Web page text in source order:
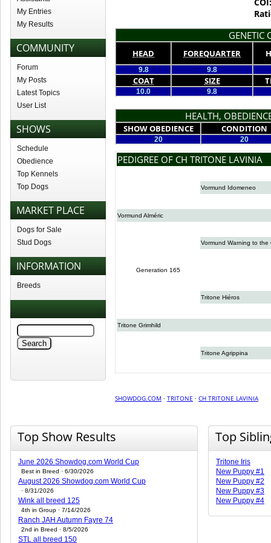
My Entries
My Results
COMMUNITY
Forum
My Posts
Latest Topics
User List
SHOWS
Schedule
Obedience
Top Kennels
Top Dogs
MARKET PLACE
Dogs for Sale
Stud Dogs
INFORMATION
Breeds
GENETIC
HEAD FOREQUARTER
9.8 9.8
COAT SIZE
10.0 9.8
HEALTH,
SHOW OBEDIENCE CONDITION
20 20
PEDIGREE OF CH TRITONE LAVINIA
Vormund Idomeneo
Vormund Alméric
Vormund Warning to the
Generation 165
Tritone Hiéros
Tritone Grimhild
Tritone Agrippina
SHOWDOG.COM · TRITONE · CH TRITONE LAVINIA
Top Show Results
June 2026 Showdog.com World Cup
Best in Breed · 6/30/2026
August 2026 Showdog.com World Cup
· 8/31/2026
Wink all breed 125
4th in Group · 7/14/2026
Ranch JAH Autumn Fayre 74
2nd in Breed · 8/5/2026
STL all breed 150
Top
Tritone Iris
New Puppy #1
New Puppy #2
New Puppy #3
New Puppy #4